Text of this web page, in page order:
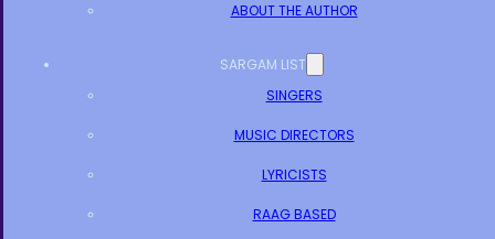
ABOUT THE AUTHOR
SARGAM LIST
SINGERS
MUSIC DIRECTORS
LYRICISTS
RAAG BASED